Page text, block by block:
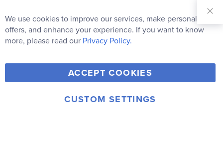
Our
Newsletter:
Subscribe
Y
o
u
F
a
c
T
w
i
V
i
m
I
© 2006-2026 Rainbow Resource Center, Inc.
We use cookies to improve our services, make personal
offers, and enhance your experience. If you want to know
more, please read our Privacy Policy.
ACCEPT COOKIES
CUSTOM SETTINGS